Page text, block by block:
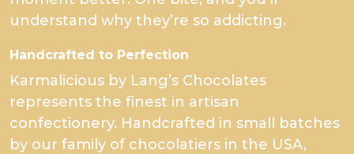
understand why they’re so addicting.
Handcrafted to Perfection
Karmalicious by Lang’s Chocolates
represents the finest in artisan
confectionery. Handcrafted in small batches
by our family of chocolatiers in the USA,